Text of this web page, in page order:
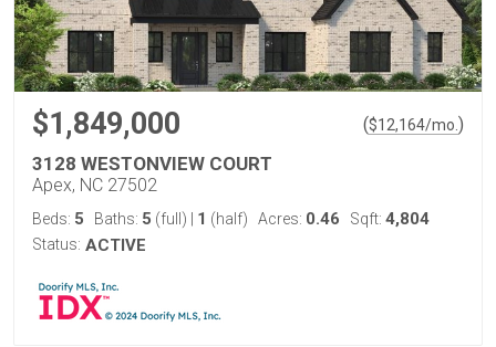
$1,849,000 ($12,164/mo. )
3128 WESTONVIEW COURT
Apex, NC 27502
Beds: 5 Baths: 5 (full) 1 (half) Acres: 0.46 Sqft: 4,804
Status: ACTIVE